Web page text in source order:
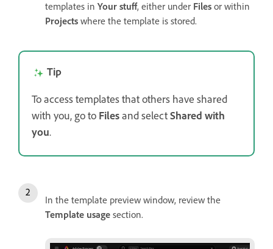
templates in Your stuff, either under Files or within
Projects where the template is stored.
Tip
To access templates that others have shared
with you, go to Filesand selectShared with
you.
In the template preview window, review the
Template usage section.